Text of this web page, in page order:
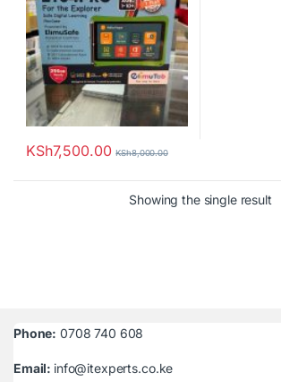
KSh7,500.00 KSh8,000.00
Showing the single result
Phone: 0708 740 608
Email: info@itexperts.co.ke